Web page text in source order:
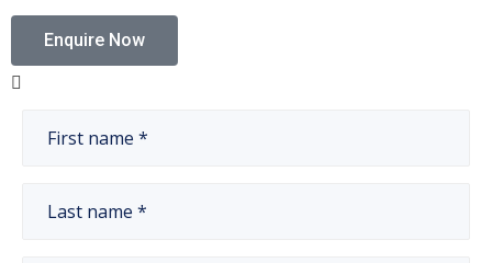
Enquire Now